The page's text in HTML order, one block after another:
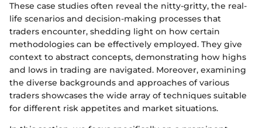
These case studies often reveal the nitty-gritty, the real-
life scenarios and decision-making processes that
traders encounter, shedding light on how certain
methodologies can be effectively employed. They give
context to abstract concepts, demonstrating how highs
and lows in trading are navigated. Moreover, examining
the diverse backgrounds and approaches of various
traders showcases the wide array of techniques suitable
for different risk appetites and market situations.